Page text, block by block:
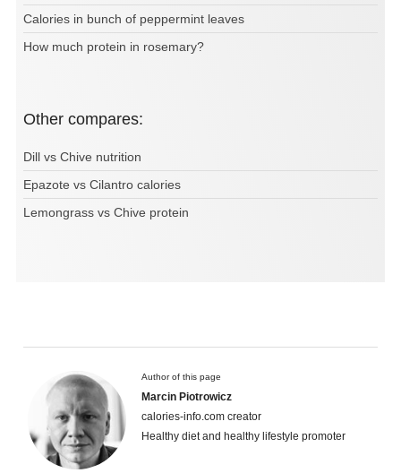
Calories in bunch of peppermint leaves
How much protein in rosemary?
Other compares:
Dill vs Chive nutrition
Epazote vs Cilantro calories
Lemongrass vs Chive protein
Author of this page
Marcin Piotrowicz
calories-info.com creator
Healthy diet and healthy lifestyle promoter